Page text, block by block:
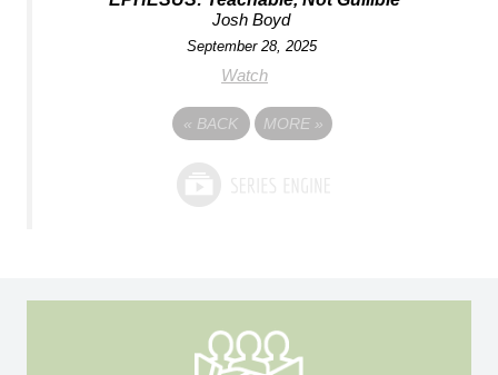
Josh Boyd
September 28, 2025
Watch
« BACK MORE »